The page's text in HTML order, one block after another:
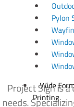
Pylon
Wide
Printing
Project Sign is
needs.